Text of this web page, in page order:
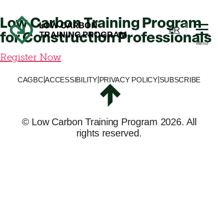
Carbon
Program
FR
Menu
Program
Low Carbon Training Program
for Construction Professionals
Register Now
© Low Carbon Training Program 2026. All
rights reserved.
CAGBC ACCESSIBILITY| PRIVACY POLICY| SUBSCRIBE